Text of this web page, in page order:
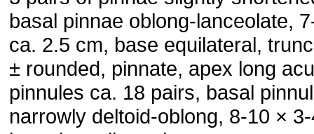
basal pinnae oblong-lanceolate,
ca. 2.5 cm, base equilateral,
± rounded, pinnate, apex long
pinnules ca. 18 pairs, basal
narrowly deltoid-oblong, 8-10 ×